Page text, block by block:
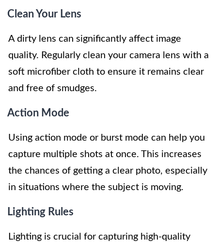
Clean Your Lens
A dirty lens can significantly affect image
quality. Regularly clean your camera lens with a
soft microfiber cloth to ensure it remains clear
and free of smudges.
Action Mode
Using action mode or burst mode can help you
capture multiple shots at once. This increases
the chances of getting a clear photo, especially
in situations where the subject is moving.
Lighting Rules
Lighting is crucial for capturing high-quality